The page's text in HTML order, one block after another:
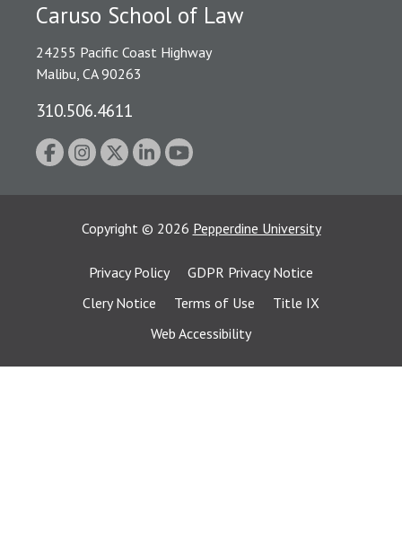
Caruso School of Law
24255 Pacific Coast Highway
Malibu, CA 90263
310.506.4611
Copyright © 2026 Pepperdine University
Privacy Policy
GDPR Privacy Notice
Clery Notice
Terms of Use
Title IX
Web Accessibility